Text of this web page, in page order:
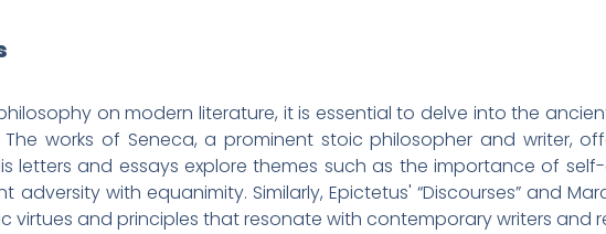
on modern literature, it is essential to delve into the
works of Seneca, a prominent stoic philosopher and writer,
letters and essays explore themes such as the importance of
with equanimity. Similarly, Epictetus' “Discourses” and
virtues and principles that resonate with contemporary writers and